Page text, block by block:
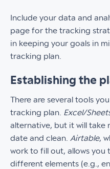
Include your data and
page for the tracking
in keeping your goals in
tracking plan.
Establishing the
There are several tools
tracking plan. Excel/
alternative, but it will
date and clean. Airtable,
work to fill out, allows you
different elements (e.g.,